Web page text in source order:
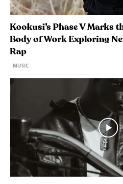
Kookusi’s Phase V Marks
Body of Work Exploring
Rap
MUSIC